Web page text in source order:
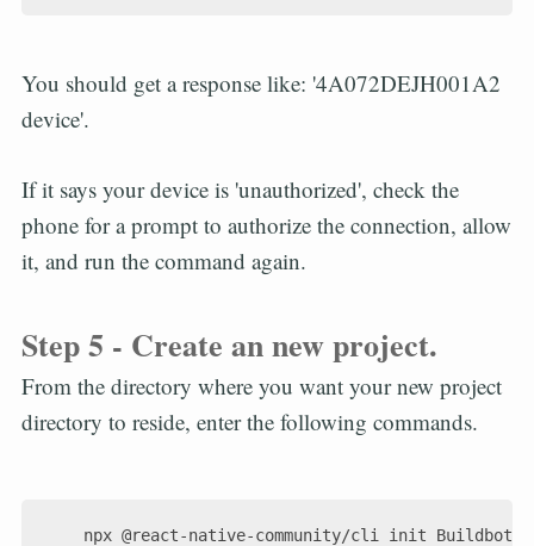
You should get a response like: '4A072DEJH001A2
device'.
If it says your device is 'unauthorized', check the
phone for a prompt to authorize the connection, allow
it, and run the command again.
Step 5 - Create an new project.
From the directory where you want your new project
directory to reside, enter the following commands.
npx @react-native-community/cli init